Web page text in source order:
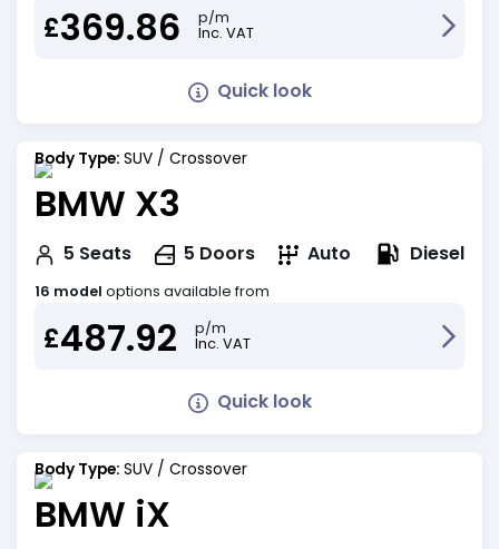
£369.86
p/m
Inc. VAT
Quick look
Body Type: SUV / Crossover
BMW X3
5 Seats 5 Doors Auto Diesel
16 model options available from
£487.92
p/m
Inc. VAT
Quick look
Body Type: SUV / Crossover
BMW iX